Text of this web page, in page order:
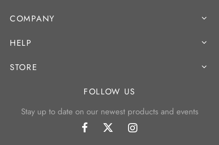
COMPANY
HELP
STORE
FOLLOW US
Stay up to date on our newest products and events